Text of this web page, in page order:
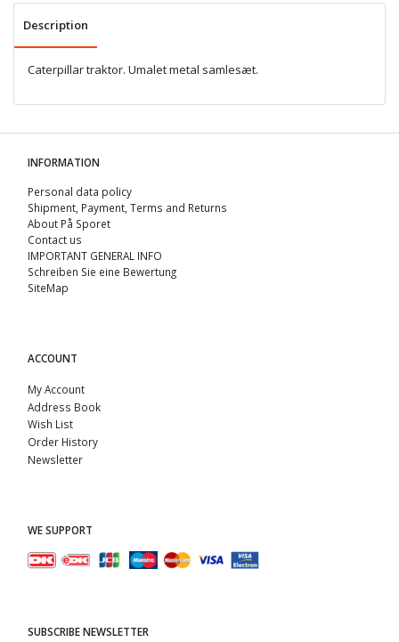
Description
Caterpillar traktor. Umalet metal samlesæt.
INFORMATION
Personal data policy
Shipment, Payment, Terms and Returns
About På Sporet
Contact us
IMPORTANT GENERAL INFO
Schreiben Sie eine Bewertung
SiteMap
ACCOUNT
My Account
Address Book
Wish List
Order History
Newsletter
WE SUPPORT
SUBSCRIBE NEWSLETTER